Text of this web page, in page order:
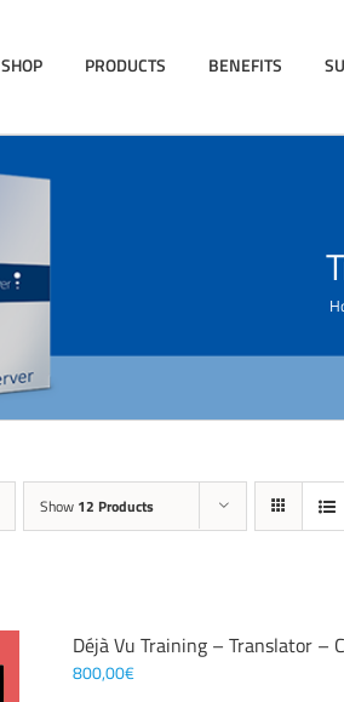
SHOP PRODUCTS BENEFITS
Show 12 Products
Déjà Vu Training – Translator –
800,00€